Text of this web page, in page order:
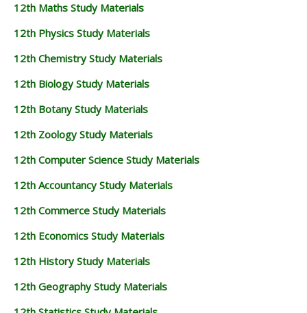
12th Maths Study Materials
12th Physics Study Materials
12th Chemistry Study Materials
12th Biology Study Materials
12th Botany Study Materials
12th Zoology Study Materials
12th Computer Science Study Materials
12th Accountancy Study Materials
12th Commerce Study Materials
12th Economics Study Materials
12th History Study Materials
12th Geography Study Materials